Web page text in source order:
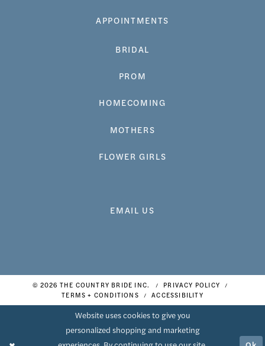
APPOINTMENTS
BRIDAL
PROM
HOMECOMING
MOTHERS
FLOWER GIRLS
EMAIL US
© 2026 THE COUNTRY BRIDE INC.
PRIVACY POLICY
TERMS + CONDITIONS
ACCESSIBILITY
Website uses cookies to give you
personalized shopping and marketing